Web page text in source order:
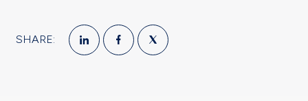
SHARE: